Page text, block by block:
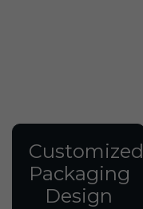
Customized
Packaging
Design